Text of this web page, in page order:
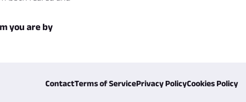
you are by
ContactTerms of ServicePrivacy PolicyCookies Policy